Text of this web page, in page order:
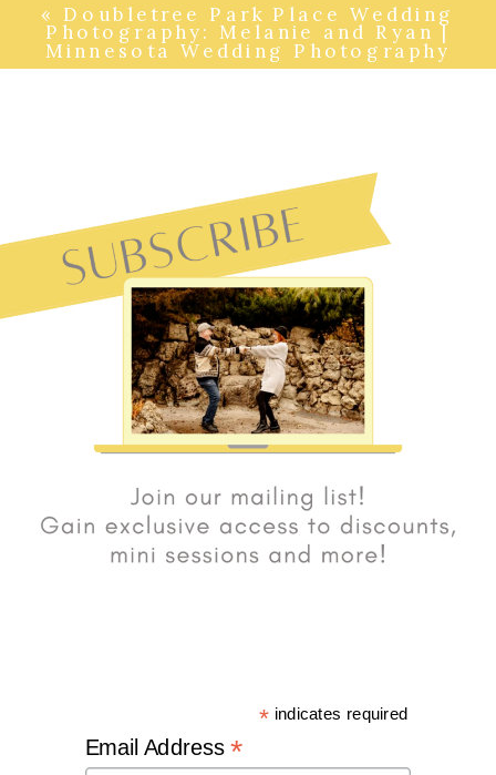
« Doubletree Park Place Wedding
Photography: Melanie and Ryan |
Minnesota Wedding Photography
* indicates required
Email Address*